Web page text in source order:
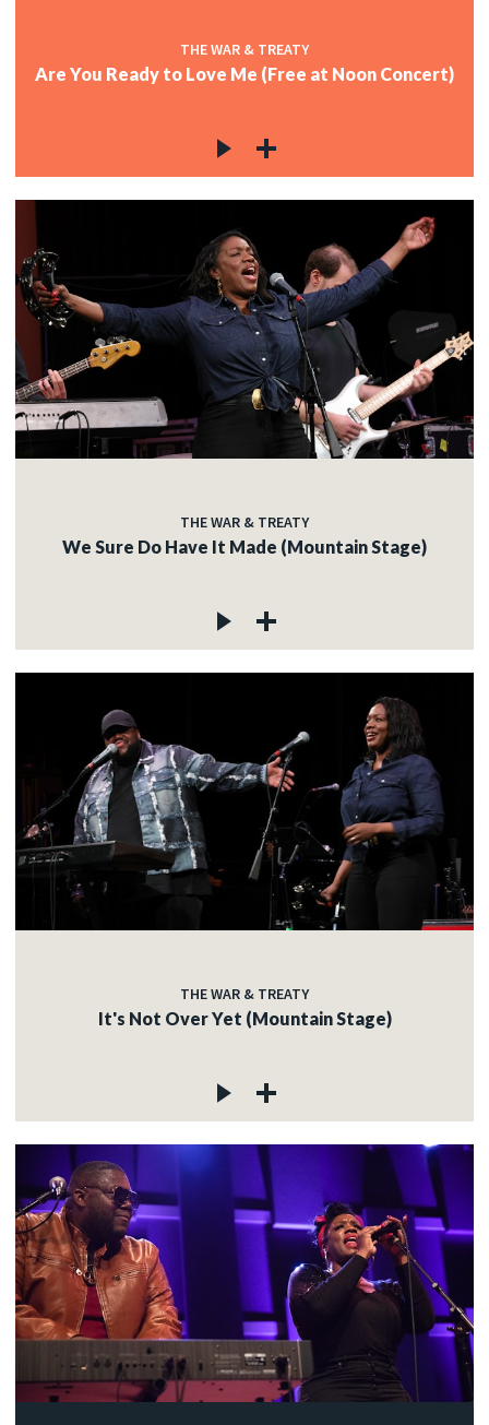
THE WAR & TREATY
Are You Ready to Love Me (Free at Noon Concert)
THE WAR & TREATY
We Sure Do Have It Made (Mountain Stage)
THE WAR & TREATY
It's Not Over Yet (Mountain Stage)